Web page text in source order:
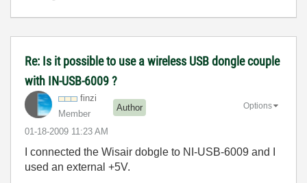
Re: Is it possible to use a wireless USB dongle couple
with IN-USB-6009 ?
finzi
Member
Author
‎01-18-2009 11:23 AM
Options
I connected the Wisair dobgle to NI-USB-6009 and I
used an external +5V.